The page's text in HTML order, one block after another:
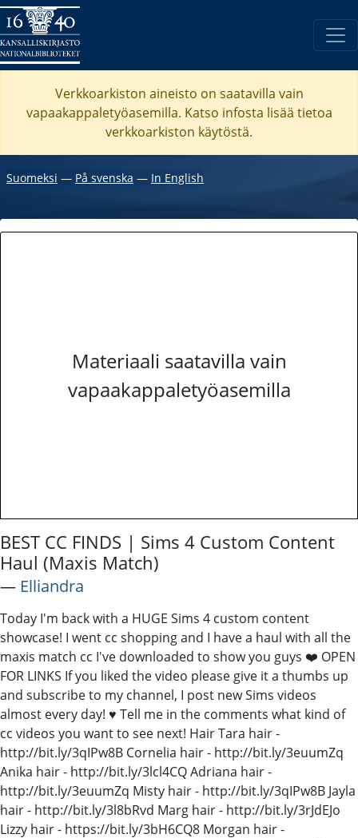
Verkkoarkiston aineisto on saatavilla vain
vapaakappaletyöasemilla. Katso infosta lisää tietoa
verkkoarkiston käytöstä.
Suomeksi ― På svenska ― In English
Materiaali saatavilla vain
vapaakappaletyöasemilla
BEST CC FINDS | Sims 4 Custom Content
Haul (Maxis Match)
― Elliandra
Today I'm back with a HUGE Sims 4 custom content
showcase! I went cc shopping and I have a haul with all the
maxis match cc I've downloaded to show you guys ❤️ OPEN
FOR LINKS If you liked the video please give it a thumbs up
and subscribe to my channel, I post new Sims videos
almost every day! ♥ Tell me in the comments what kind of
cc videos you want to see next! Hair Tara hair -
http://bit.ly/3qIPw8B Cornelia hair - http://bit.ly/3euumZq
Anika hair - http://bit.ly/3lcl4CQ Adriana hair -
http://bit.ly/3euumZq Misty hair - http://bit.ly/3qIPw8B Jayla
hair - http://bit.ly/3l8bRvd Marg hair - http://bit.ly/3rJdEJo
Lizzy hair - https://bit.ly/3bH6CQ8 Morgan hair -